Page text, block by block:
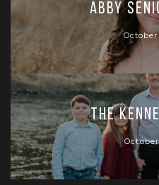
Abby
October
The